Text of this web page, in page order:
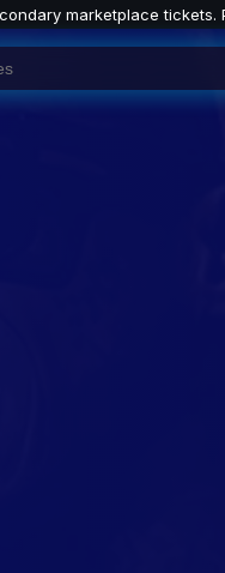
marketplace tickets.